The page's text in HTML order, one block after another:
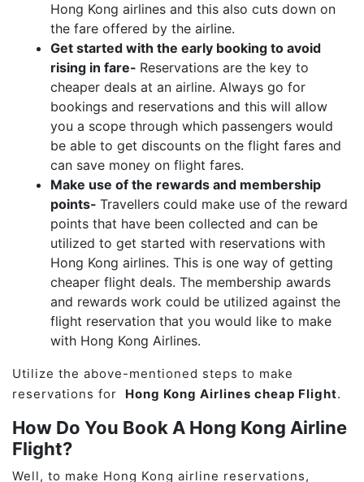
Hong Kong airlines and this also cuts down on
the fare offered by the airline.
Get started with the early booking to avoid
rising in fare- Reservations are the key to
cheaper deals at an airline. Always go for
bookings and reservations and this will allow
you a scope through which passengers would
be able to get discounts on the flight fares and
can save money on flight fares.
Make use of the rewards and membership
points- Travellers could make use of the reward
points that have been collected and can be
utilized to get started with reservations with
Hong Kong airlines. This is one way of getting
cheaper flight deals. The membership awards
and rewards work could be utilized against the
flight reservation that you would like to make
with Hong Kong Airlines.
Utilize the above-mentioned steps to make
reservations for Hong Kong Airlines cheap Flight.
How Do You Book A Hong Kong Airline
Flight?
Well, to make Hong Kong airline reservations,